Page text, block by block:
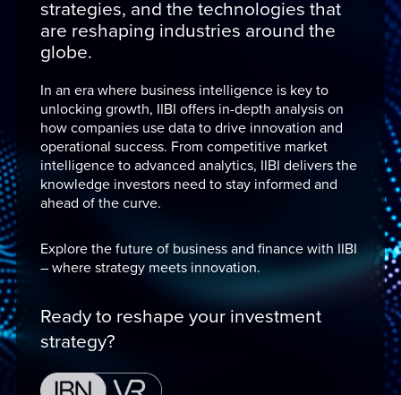
strategies, and the technologies that
are reshaping industries around the
globe.
In an era where business intelligence is key to
unlocking growth, IIBI offers in-depth analysis on
how companies use data to drive innovation and
operational success. From competitive market
intelligence to advanced analytics, IIBI delivers the
knowledge investors need to stay informed and
ahead of the curve.
Explore the future of business and finance with IIBI
– where strategy meets innovation.
Ready to reshape your investment
strategy?